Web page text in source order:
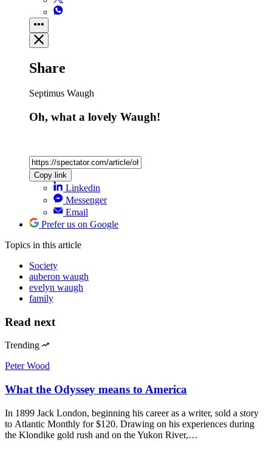
Share
Septimus Waugh
Oh, what a lovely Waugh!
Copy link
Linkedin
Messenger
Email
Prefer us on Google
Topics in this article
Society
auberon waugh
evelyn waugh
family
Read next
Trending
Peter Wood
What the Odyssey means to America
In 1899 Jack London, beginning his career as a writer, sold a story
to Atlantic Monthly for $120. Drawing on his experiences during
the Klondike gold rush and on the Yukon River,…